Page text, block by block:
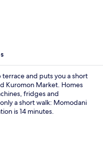
and puts you a short
Kuromon Market. Homes
fridges and
a short walk: Momodani
is 14 minutes.